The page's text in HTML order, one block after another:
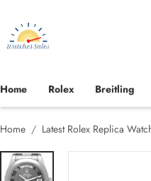
Home Rolex Breitling
Home Latest Rolex Replica